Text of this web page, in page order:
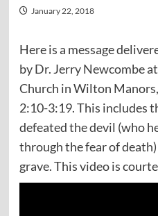
January 22, 2018
Here is a message
by Dr. Jerry Newcombe
Church in Wilton
2:10-3:19. This includes
defeated the devil (who
through the fear of
grave. This video is